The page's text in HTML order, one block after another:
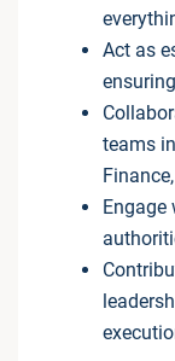
Act as
teams
Engage